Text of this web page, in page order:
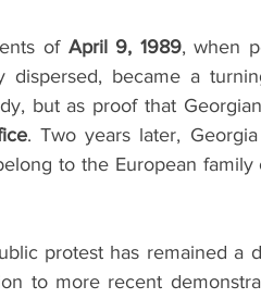
of April 9, 1989, when
dispersed, became a
but as proof that
. Two years later,
to the European
protest has remained a
to more recent